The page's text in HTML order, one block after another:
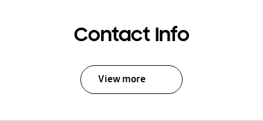
Contact Info
View more